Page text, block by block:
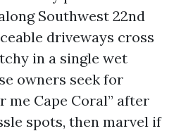
Southwest 22nd
driveways cross
in a single wet
owners seek for
me Cape Coral” after
spots, then marvel if